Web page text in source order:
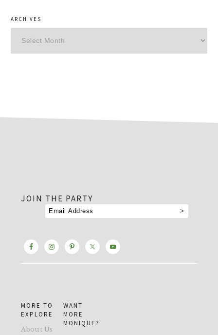
ARCHIVES
JOIN THE PARTY
MORE TO
EXPLORE
About Us
WANT
MORE
MONIQUE?